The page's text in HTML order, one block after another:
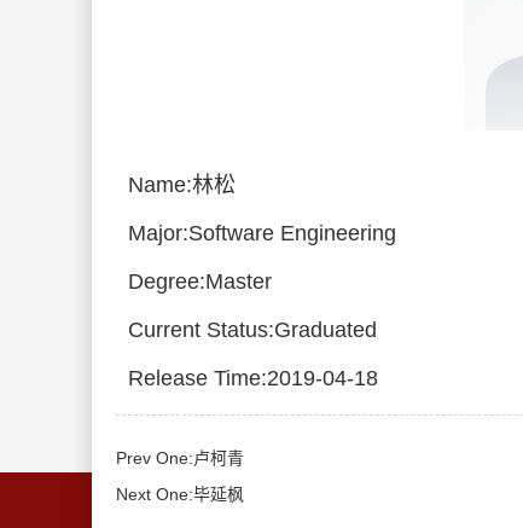
Name:林松
Major:Software Engineering
Degree:Master
Current Status:Graduated
Release Time:2019-04-18
Prev One:卢柯青
Next One:毕延枫